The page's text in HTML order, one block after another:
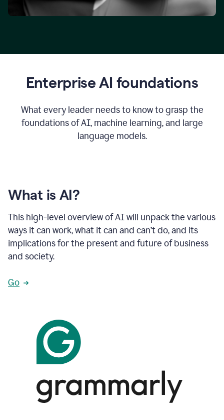
Enterprise AI foundations
What every leader needs to know to grasp the
foundations of AI, machine learning, and large
language models.
What is AI?
This high-level overview of AI will unpack the various
ways it can work, what it can and can’t do, and its
implications for the present and future of business
and society.
Go